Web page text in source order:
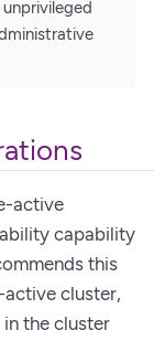
active
capability
this
cluster,
the cluster